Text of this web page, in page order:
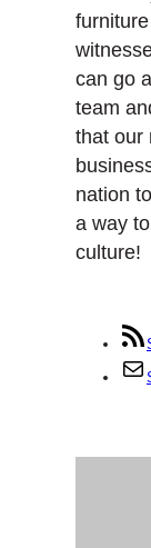
can go
team
that our
nation
a way
culture!